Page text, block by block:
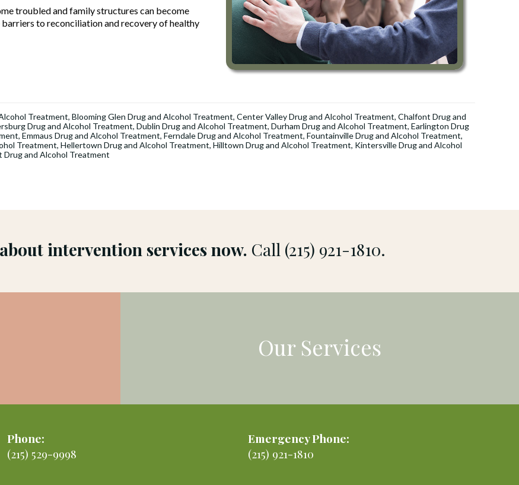
troubled and family structures can become
to reconciliation and recovery of healthy
Treatment, Blooming Glen Drug and Alcohol Treatment, Center Valley Drug and Alcohol Treatment, Chalfont Drug and
Drug and Alcohol Treatment, Dublin Drug and Alcohol Treatment, Durham Drug and Alcohol Treatment, Earlington Drug
, Emmaus Drug and Alcohol Treatment, Ferndale Drug and Alcohol Treatment, Fountainville Drug and Alcohol Treatment,
Treatment, Hellertown Drug and Alcohol Treatment, Hilltown Drug and Alcohol Treatment, Kintersville Drug and Alcohol
Drug and Alcohol Treatment
intervention services now. Call (215) 921-1810.
Our Services
Phone:
(215) 529-9998
Emergency Phone:
(215) 921-1810